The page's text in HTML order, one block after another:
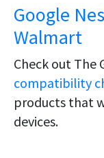
Google
Walmart
Check out The
compatibility
products that
devices.